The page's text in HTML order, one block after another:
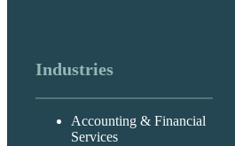
Industries
Accounting & Financial
Services